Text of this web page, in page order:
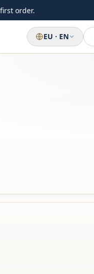
order.
EU · EN